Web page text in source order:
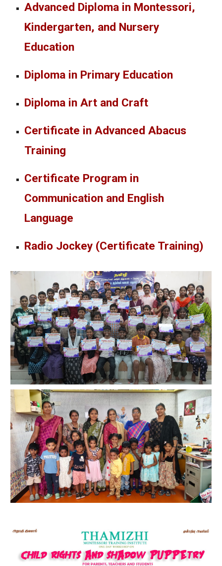
Advanced Diploma in Montessori,
Kindergarten, and Nursery
Education
Diploma in Primary Education
Diploma in Art and Craft
Certificate in Advanced Abacus
Training
Certificate Program in
Communication and English
Language
Radio Jockey (Certificate Training)